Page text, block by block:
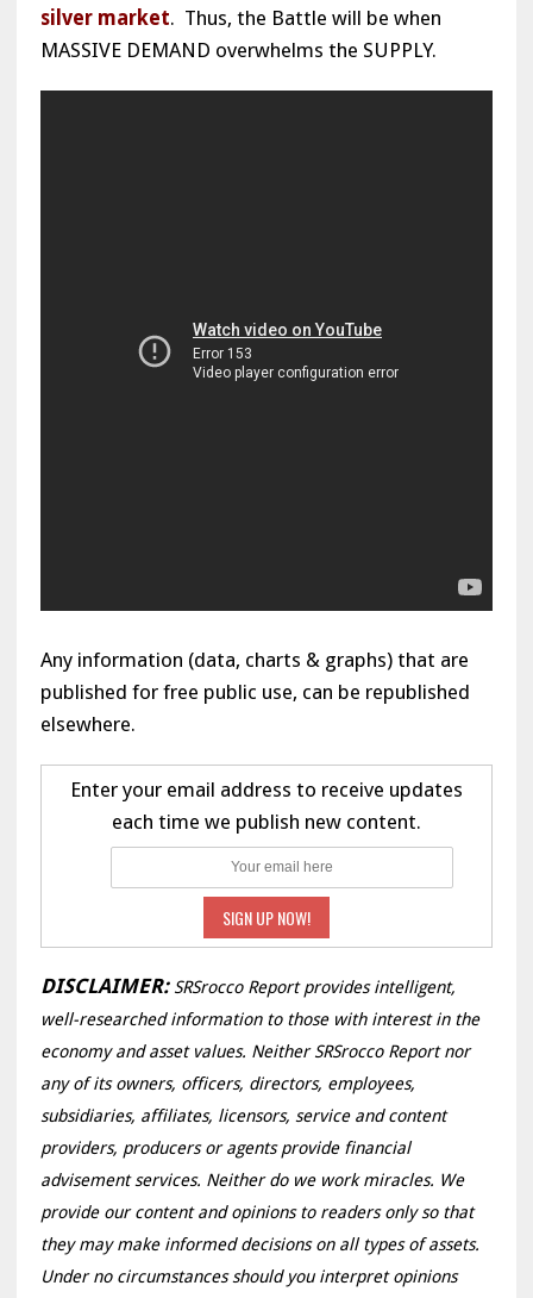
silver market. Thus, the Battle will be when
MASSIVE DEMAND overwhelms the SUPPLY.
Any information (data, charts & graphs) that are
published for free public use, can be republished
elsewhere.
Enter your email address to receive updates
each time we publish new content.
DISCLAIMER: SRSrocco Report provides intelligent,
well-researched information to those with interest in the
economy and asset values. Neither SRSrocco Report nor
any of its owners, officers, directors, employees,
subsidiaries, affiliates, licensors, service and content
providers, producers or agents provide financial
advisement services. Neither do we work miracles. We
provide our content and opinions to readers only so that
they may make informed decisions on all types of assets.
Under no circumstances should you interpret opinions